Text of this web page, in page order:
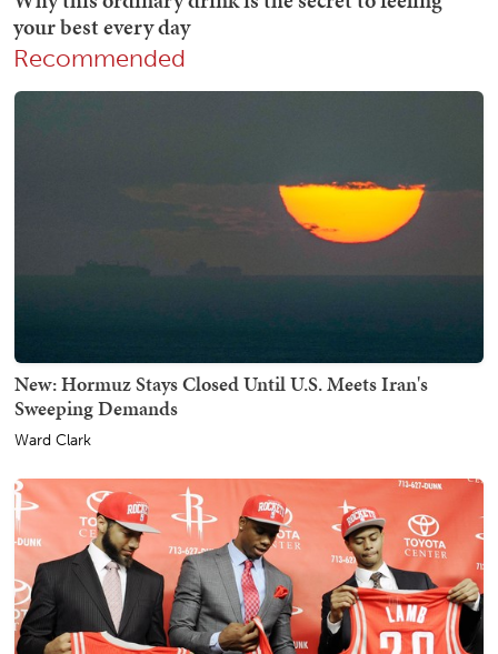
Recommended
New: Hormuz Stays Closed Until U.S. Meets Iran's
Sweeping Demands
Ward Clark